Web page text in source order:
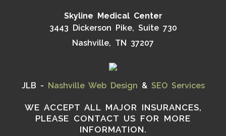
Skyline Medical Center
3443 Dickerson Pike, Suite 730
Nashville, TN 37207
JLB - Nashville Web Design & SEO Services
WE ACCEPT ALL MAJOR INSURANCES,
PLEASE CONTACT US FOR MORE
INFORMATION.